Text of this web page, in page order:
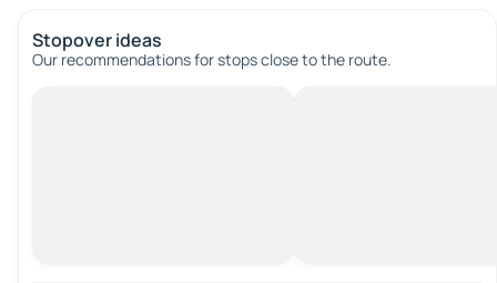
Stopover ideas
Our recommendations for stops close to the route.